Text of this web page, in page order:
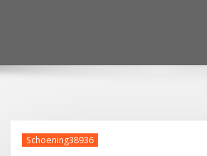
Schoening38936